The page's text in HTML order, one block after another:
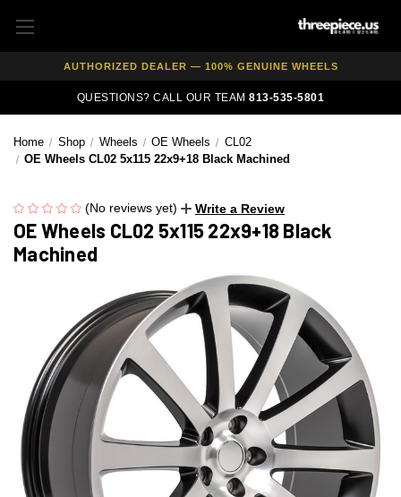
FREE SHIPPING ON ALL WHEEL & TIRE PACKAGES
AUTHORIZED DEALER — 100% GENUINE WHEELS
PRICE MATCH GUARANTEE ON ALL PRODUCTS
PAY OVER TIME WITH AFFIRM — 0% APR AVAILABLE
QUESTIONS? CALL OUR TEAM813-535-5801
Home Shop Wheels OE Wheels
CL02
OE Wheels CL02 5x115 22x9+18 Black Machined
(No reviews yet) Write a Review
OE Wheels CL02 5x115 22x9+18 Black
Machined